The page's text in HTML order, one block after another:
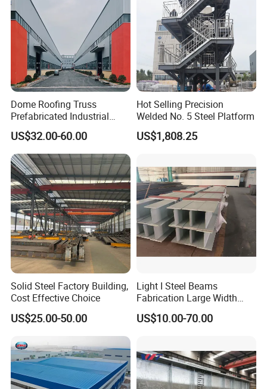
Dome Roofing Truss
Prefabricated Industrial
Warehouse Car Parking
Workshop Building
Construction Steel Structure
US$32.00-60.00
Hot Selling Precision
Welded No. 5 Steel Platform
US$1,808.25
Solid Steel Factory Building,
Cost Effective Choice
US$25.00-50.00
Light I Steel Beams
Fabrication Large Width
Portal Frame Warehouse
Fabricated Prefab Industrial
US$10.00-70.00